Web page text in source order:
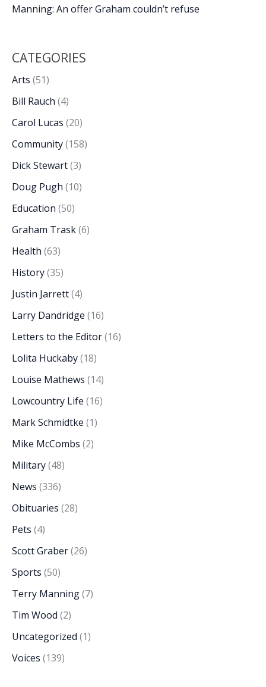
Manning: An offer Graham couldn’t refuse
CATEGORIES
Arts (51)
Bill Rauch (4)
Carol Lucas (20)
Community(158)
Dick Stewart(3)
Doug Pugh (10)
Education (50)
Graham Trask(6)
Health (63)
History(35)
Justin Jarrett(4)
Larry Dandridge (16)
Letters to the Editor(16)
Lolita Huckaby(18)
Louise Mathews (14)
Lowcountry Life (16)
Mark Schmidtke (1)
Mike McCombs (2)
Military(48)
News (336)
Obituaries (28)
Pets (4)
Scott Graber(26)
Sports (50)
Terry Manning(7)
Tim Wood (2)
Uncategorized (1)
Voices (139)